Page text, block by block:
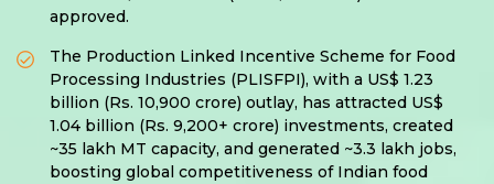
approved.
The Production Linked Incentive Scheme for Food
Processing Industries (PLISFPI), with a US$ 1.23
billion (Rs. 10,900 crore) outlay, has attracted US$
1.04 billion (Rs. 9,200+ crore) investments, created
~35 lakh MT capacity, and generated ~3.3 lakh jobs,
boosting global competitiveness of Indian food